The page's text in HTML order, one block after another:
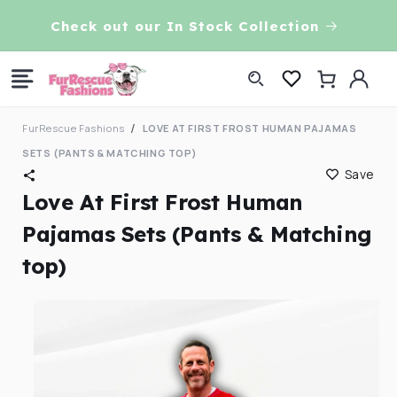
content
Check out our In Stock Collection
Log
in
Cart
FurRescue Fashions
LOVE AT FIRST FROST HUMAN PAJAMAS
SETS (PANTS & MATCHING TOP)
Save
Love At First Frost Human
Pajamas Sets (Pants & Matching
top)